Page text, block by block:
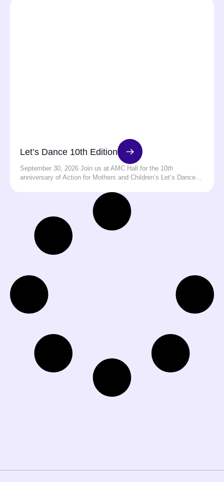
Let’s Dance 10th Edition
September 30, 2026 Join us at AMC Hall for the 10th
anniversary of Action for Mothers and Children’s Let’s Dance…